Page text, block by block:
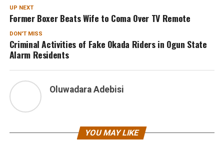
UP NEXT
Former Boxer Beats Wife to Coma Over TV Remote
DON'T MISS
Criminal Activities of Fake Okada Riders in Ogun State
Alarm Residents
Oluwadara Adebisi
YOU MAY LIKE